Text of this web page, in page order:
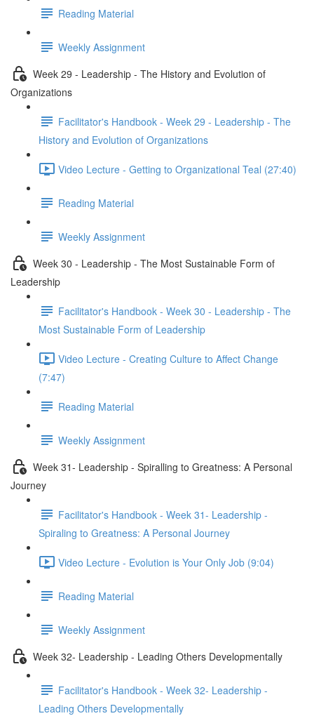
Reading Material
Weekly Assignment
Week 29 - Leadership - The History and Evolution of
Organizations
Facilitator's Handbook - Week 29 - Leadership - The
History and Evolution of Organizations
Video Lecture - Getting to Organizational Teal (27:40)
Reading Material
Weekly Assignment
Week 30 - Leadership - The Most Sustainable Form of
Leadership
Facilitator's Handbook - Week 30 - Leadership - The
Most Sustainable Form of Leadership
Video Lecture - Creating Culture to Affect Change
(7:47)
Reading Material
Weekly Assignment
Week 31- Leadership - Spiralling to Greatness: A Personal
Journey
Facilitator's Handbook - Week 31- Leadership -
Spiraling to Greatness: A Personal Journey
Video Lecture - Evolution is Your Only Job (9:04)
Reading Material
Weekly Assignment
Week 32- Leadership - Leading Others Developmentally
Facilitator's Handbook - Week 32- Leadership -
Leading Others Developmentally